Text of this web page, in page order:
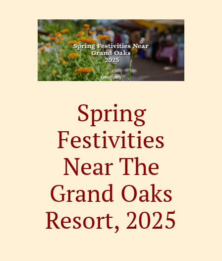
View
Larger
Image
Spring
Festivities
Near The
Grand Oaks
Resort, 2025